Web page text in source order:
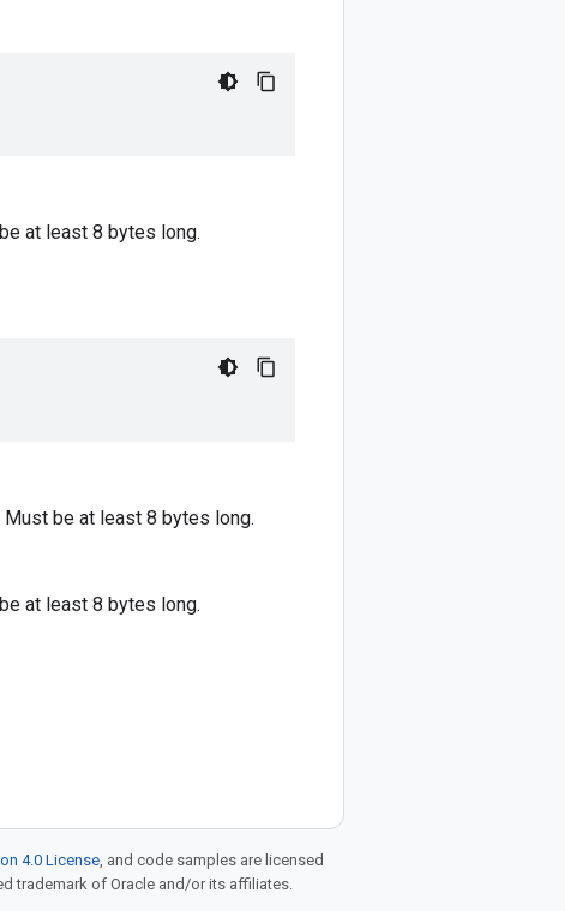
at least 8 bytes long.
be at least 8 bytes long.
at least 8 bytes long.
4.0 License, and code samples are licensed
trademark of Oracle and/or its affiliates.